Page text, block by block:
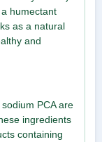
humectant
as a natural
and
PCA are
ingredients
containing